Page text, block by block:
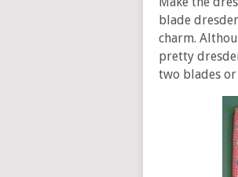
blade
charm.
pretty
two blades